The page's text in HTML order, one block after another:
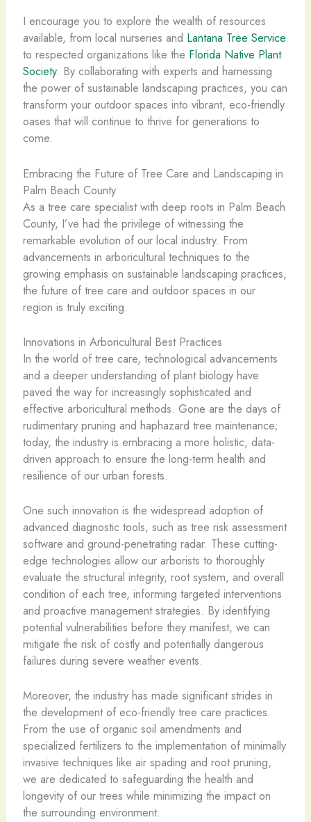
I encourage you to explore the wealth of resources
available, from local nurseries and Lantana Tree Service
to respected organizations like the Florida Native Plant
Society. By collaborating with experts and harnessing
the power of sustainable landscaping practices, you can
transform your outdoor spaces into vibrant, eco-friendly
oases that will continue to thrive for generations to
come.
Embracing the Future of Tree Care and Landscaping in
Palm Beach County
As a tree care specialist with deep roots in Palm Beach
County, I’ve had the privilege of witnessing the
remarkable evolution of our local industry. From
advancements in arboricultural techniques to the
growing emphasis on sustainable landscaping practices,
the future of tree care and outdoor spaces in our
region is truly exciting.
Innovations in Arboricultural Best Practices
In the world of tree care, technological advancements
and a deeper understanding of plant biology have
paved the way for increasingly sophisticated and
effective arboricultural methods. Gone are the days of
rudimentary pruning and haphazard tree maintenance;
today, the industry is embracing a more holistic, data-
driven approach to ensure the long-term health and
resilience of our urban forests.
One such innovation is the widespread adoption of
advanced diagnostic tools, such as tree risk assessment
software and ground-penetrating radar. These cutting-
edge technologies allow our arborists to thoroughly
evaluate the structural integrity, root system, and overall
condition of each tree, informing targeted interventions
and proactive management strategies. By identifying
potential vulnerabilities before they manifest, we can
mitigate the risk of costly and potentially dangerous
failures during severe weather events.
Moreover, the industry has made significant strides in
the development of eco-friendly tree care practices.
From the use of organic soil amendments and
specialized fertilizers to the implementation of minimally
invasive techniques like air spading and root pruning,
we are dedicated to safeguarding the health and
longevity of our trees while minimizing the impact on
the surrounding environment.